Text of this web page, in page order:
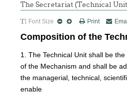
The Secretariat (Technical
Font Size Print
Composition of the
1. The Technical Unit shall be
of the Mechanism and shall be
the managerial, technical,
enable